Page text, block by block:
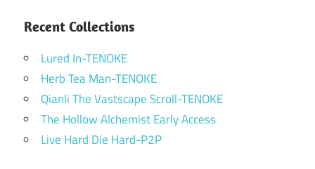
Recent Collections
Lured In-TENOKE
Herb Tea Man-TENOKE
Qianli The Vastscape Scroll-TENOKE
The Hollow Alchemist Early Access
Live Hard Die Hard-P2P